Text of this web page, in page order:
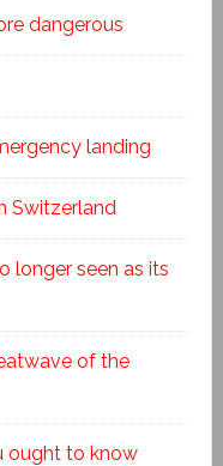
dangerous
landing
Switzerland
longer seen as its
of the
ought to know